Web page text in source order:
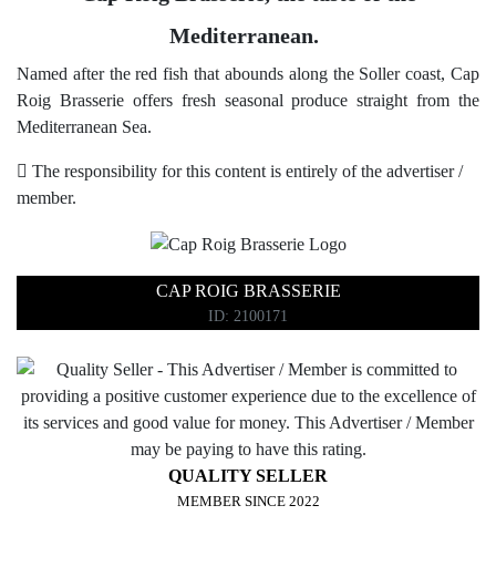
Mediterranean.
Named after the red fish that abounds along the Soller coast, Cap
Roig Brasserie offers fresh seasonal produce straight from the
Mediterranean Sea.
The responsibility for this content is entirely of the advertiser /
member.
CAP ROIG BRASSERIE
ID: 2100171
QUALITY SELLER
MEMBER SINCE 2022